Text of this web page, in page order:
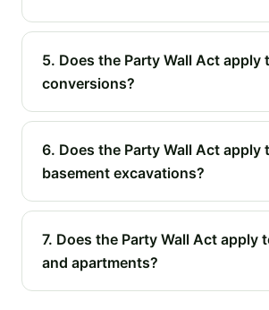
5. Does the Party Wall Act apply
conversions?
6. Does the Party Wall Act apply
basement excavations?
7. Does the Party Wall Act apply
and apartments?